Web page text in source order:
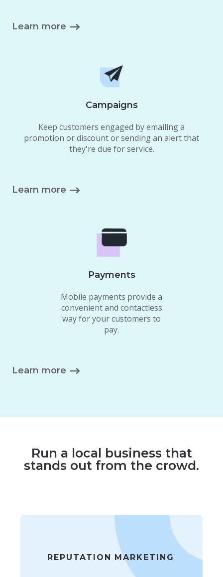
Learn more
Campaigns
Keep customers engaged by emailing a
promotion or discount or sending an alert that
they're due for service.
Learn more
Payments
Mobile payments provide a
convenient and contactless
way for your customers to
pay.
Learn more
Run a local business that
stands out from the crowd.
REPUTATION MARKETING